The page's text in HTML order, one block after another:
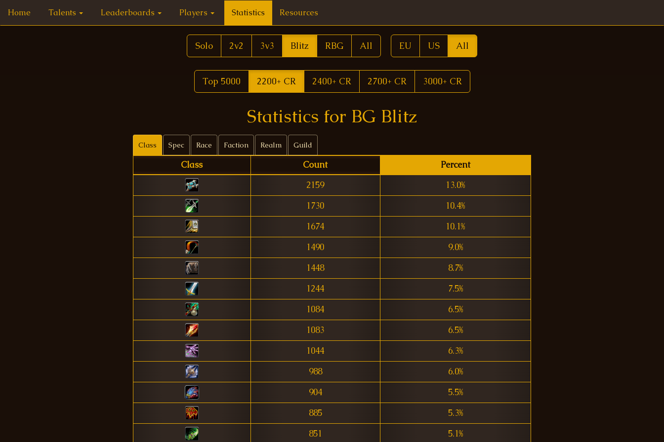
Home Talents Leaderboards Players Statistics Resources
Solo 2v2 3v3 Blitz RBG All EU US All
Top 5000 2200+ CR 2400+ CR 2700+ CR 3000+ CR
Statistics for BG Blitz
Class Spec Race Faction Realm Guild
Class Count
Percent
2159
13.0%
1730
10.4%
1674
10.1%
1490
9.0%
1448
8.7%
1244
7.5%
1084
6.5%
1083
6.5%
1044
6.3%
988
6.0%
904
5.5%
885
5.3%
851
5.1%